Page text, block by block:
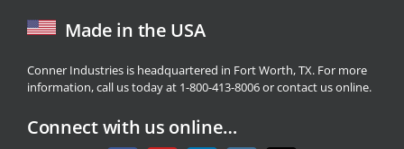
Made in the USA
Conner Industries is headquartered in Fort Worth, TX. For more
information, call us today at 1-800-413-8006 orcontact usonline.
Connect with us online…